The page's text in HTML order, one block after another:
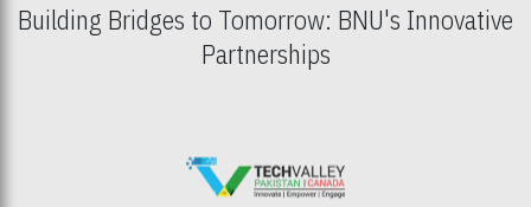
Building Bridges to Tomorrow: BNU's Innovative
Partnerships